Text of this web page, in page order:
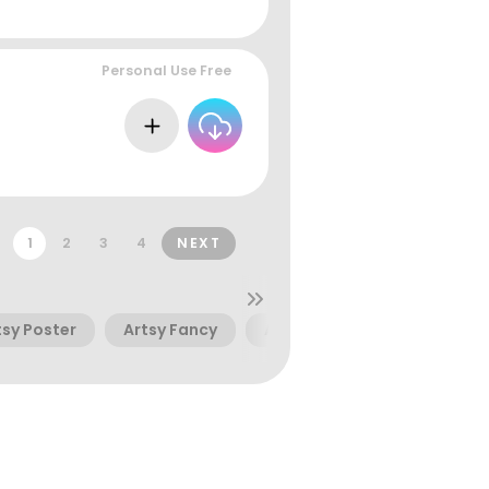
Personal Use Free
1 2 3 4 NEXT
Poster Artsy Fancy